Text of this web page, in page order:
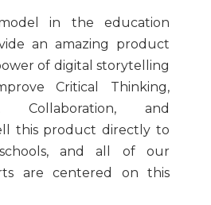
in the education
an amazing product
of digital storytelling
Critical Thinking,
Collaboration, and
this product directly to
and all of our
are centered on this